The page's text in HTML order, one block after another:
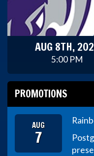
AUG 8TH,
5:00 PM
PROMOTIONS
AUG
7